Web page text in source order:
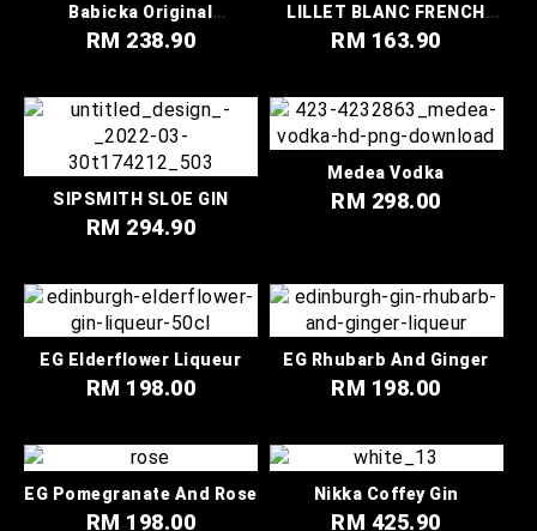
Babicka Original
Wormwood Vodka
RM 238.90
LILLET BLANC FRENCH
WINE
RM 163.90
SIPSMITH SLOE GIN
RM 294.90
Medea Vodka
RM 298.00
EG Elderflower Liqueur
RM 198.00
EG Rhubarb And Ginger
RM 198.00
EG Pomegranate And Rose
RM 198.00
Nikka Coffey Gin
RM 425.90